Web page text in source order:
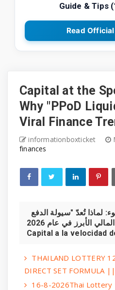
Guide & Tips
Read
Capital at the
Why "PPoD
Viral Finance
informationboxticket
finances
عند الطلب" الاتجاه المالي الأبرز في عام 2026
Capital a la velocidad
THAILAND LOTTERY
DIRECT SET FORMULA
16-8-2026Thai Lottery